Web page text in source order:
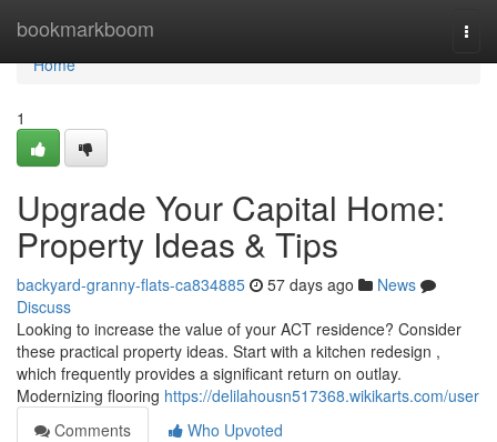
bookmarkboom
Home
Home
1
Upgrade Your Capital Home:
Property Ideas & Tips
backyard-granny-flats-ca834885 57 days ago
News
Discuss
Looking to increase the value of your ACT residence? Consider
these practical property ideas. Start with a kitchen redesign ,
which frequently provides a significant return on outlay.
Modernizing flooring https://delilahousn517368.wikikarts.com/user
Comments
Who Upvoted